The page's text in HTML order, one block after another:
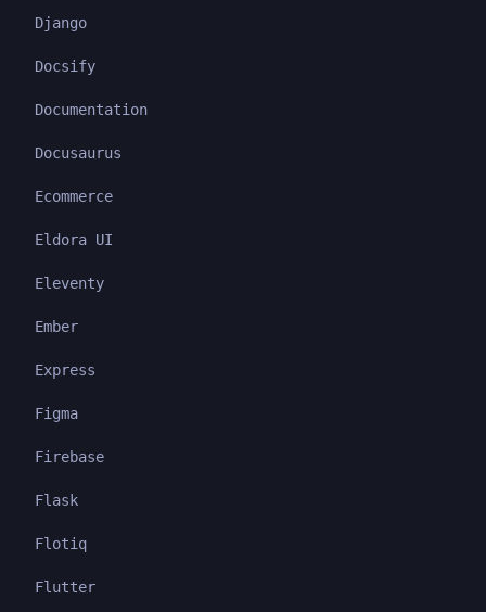
Django
Docsify
Documentation
Docusaurus
Ecommerce
Eldora UI
Eleventy
Ember
Express
Figma
Firebase
Flask
Flotiq
Flutter